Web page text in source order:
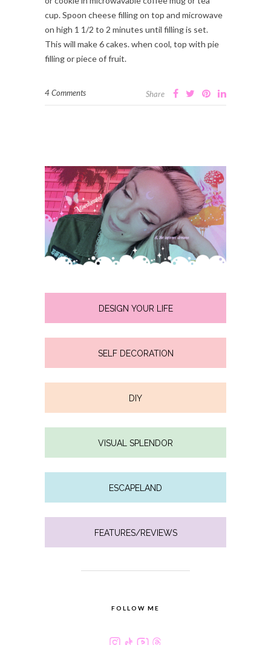
cup. Spoon cheese filling on top and microwave
on high 1 1/2 to 2 minutes until filling is set.
This will make 6 cakes. when cool, top with pie
filling or piece of fruit.
4 Comments Share
DESIGN YOUR LIFE
SELF DECORATION
DIY
VISUAL SPLENDOR
ESCAPELAND
FEATURES/REVIEWS
FOLLOW ME